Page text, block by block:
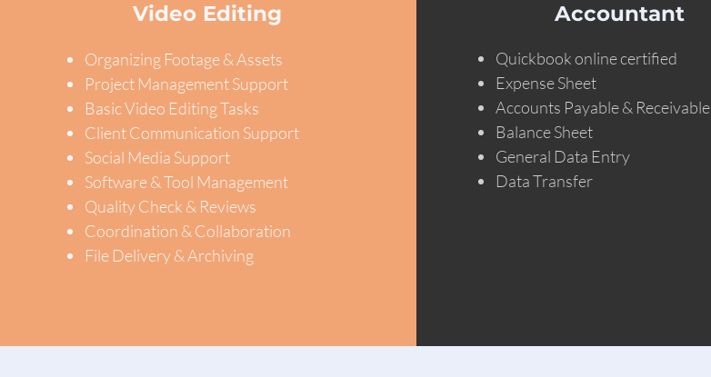
Video Editing
Organizing Footage & Assets
Project Management Support
Basic Video Editing Tasks
Client Communication Support
Social Media Support
Software & Tool Management
Quality Check & Reviews
Coordination & Collaboration
File Delivery & Archiving
Accountant
Quickbook online certified
Expense Sheet
Accounts Payable & Receivable
Balance Sheet
General Data Entry
Data Transfer